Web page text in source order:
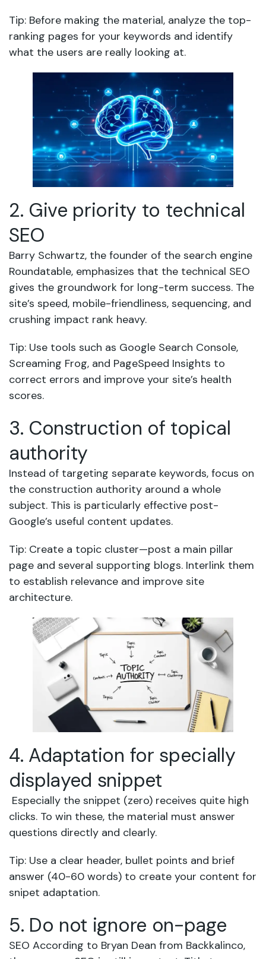
Tip: Before making the material, analyze the top-
ranking pages for your keywords and identify
what the users are really looking at.
2. Give priority to technical
SEO
Barry Schwartz, the founder of the search engine
Roundatable, emphasizes that the technical SEO
gives the groundwork for long-term success. The
site’s speed, mobile-friendliness, sequencing, and
crushing impact rank heavy.
Tip: Use tools such as Google Search Console,
Screaming Frog, and PageSpeed Insights to
correct errors and improve your site’s health
scores.
3. Construction of topical
authority
Instead of targeting separate keywords, focus on
the construction authority around a whole
subject. This is particularly effective post-
Google’s useful content updates.
Tip: Create a topic cluster—post a main pillar
page and several supporting blogs. Interlink them
to establish relevance and improve site
architecture.
4. Adaptation for specially
displayed snippet
Especially the snippet (zero) receives quite high
clicks. To win these, the material must answer
questions directly and clearly.
Tip: Use a clear header, bullet points and brief
answer (40-60 words) to create your content for
snipet adaptation.
5. Do not ignore on-page
SEO According to Bryan Dean from Backkalinco,